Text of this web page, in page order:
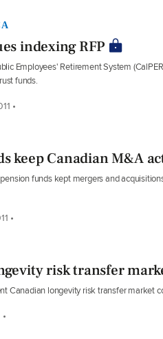
indexing RFP
Employees' Retirement System
funds.
•
keep Canadian M&A
funds kept mergers and
•
risk transfer
Canadian longevity risk transfer market